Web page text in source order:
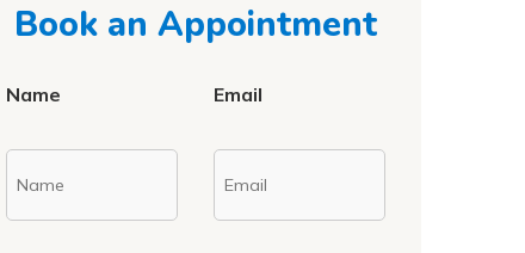
Book an Appointment
Name Email